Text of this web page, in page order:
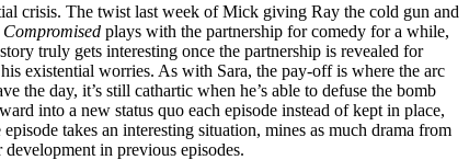
crisis. The twist last week of Mick giving Ray the cold gun and
Compromised plays with the partnership for comedy for a while,
truly gets interesting once the partnership is revealed for
existential worries. As with Sara, the pay-off is where the arc
the day, it’s still cathartic when he’s able to defuse the bomb
into a new status quo each episode instead of kept in place,
takes an interesting situation, mines as much drama from
in previous episodes.